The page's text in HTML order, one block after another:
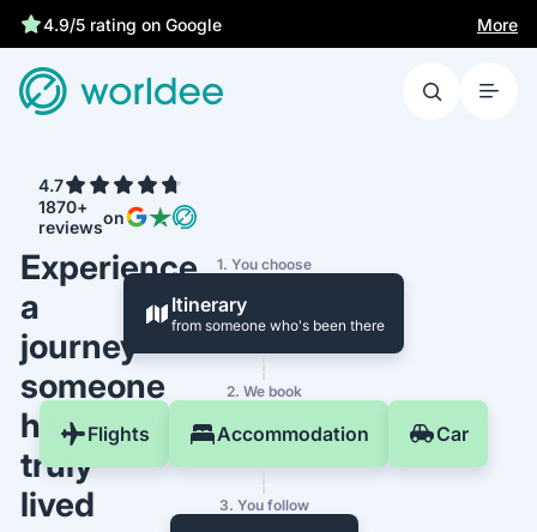
4.9/5 rating on Google More
4.7
1870+
reviewson
Experience
a
journey
someone
has
truly
lived
1. You choose
Itinerary
from someone who's been there
2. We book
Flights Accommodation Car
3. You follow